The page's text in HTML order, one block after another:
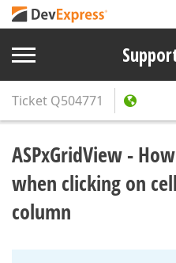
Ticket Q504771
ASPxGridView -
when clicking on
column